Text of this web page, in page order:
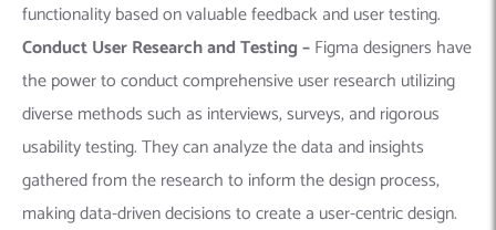
functionality based on valuable feedback and user testing.
Conduct User Research and Testing –Figma designers have
the power to conduct comprehensive user research utilizing
diverse methods such as interviews, surveys, and rigorous
usability testing. They can analyze the data and insights
gathered from the research to inform the design process,
making data-driven decisions to create a user-centric design.